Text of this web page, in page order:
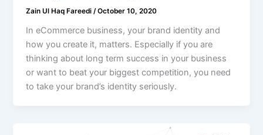
Zain Ul Haq Fareedi /October 10, 2020
In eCommerce business, your brand identity and
how you create it, matters. Especially if you are
thinking about long term success in your business
or want to beat your biggest competition, you need
to take your brand’s identity seriously.